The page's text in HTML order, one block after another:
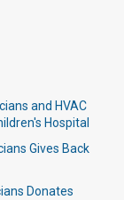
and HVAC
Hospital
Gives Back
Donates